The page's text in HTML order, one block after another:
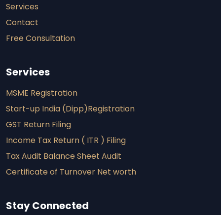
Services
Contact
Free Consultation
Services
MSME Registration
Start-up India (Dipp)Registration
GST Return Filing
Income Tax Return ( ITR ) Filing
Tax Audit Balance Sheet Audit
Certificate of Turnover Net worth
Stay Connected